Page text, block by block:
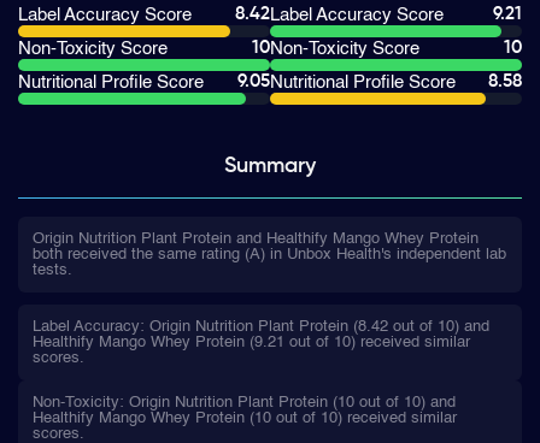
Label Accuracy Score
8.42
Non-Toxicity Score
10
Nutritional Profile Score
9.05
Label Accuracy Score
9.21
Non-Toxicity Score
10
Nutritional Profile Score
8.58
Summary
Origin Nutrition Plant Protein and Healthify Mango Whey Protein
both received the same rating (A) in Unbox Health's independent lab
tests.
Label Accuracy: Origin Nutrition Plant Protein (8.42 out of 10) and
Healthify Mango Whey Protein (9.21 out of 10) received similar
scores.
Non-Toxicity: Origin Nutrition Plant Protein (10 out of 10) and
Healthify Mango Whey Protein (10 out of 10) received similar
scores.